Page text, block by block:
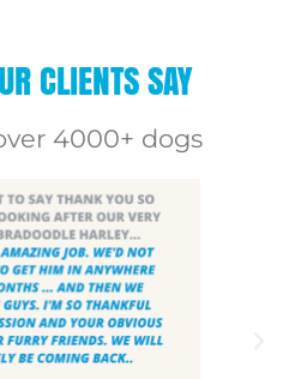
CLIENTS SAY
4000+ dogs